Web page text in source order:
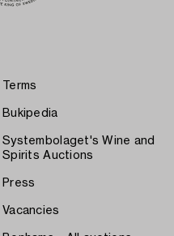
Terms
Bukipedia
Systembolaget's Wine and
Spirits Auctions
Press
Vacancies